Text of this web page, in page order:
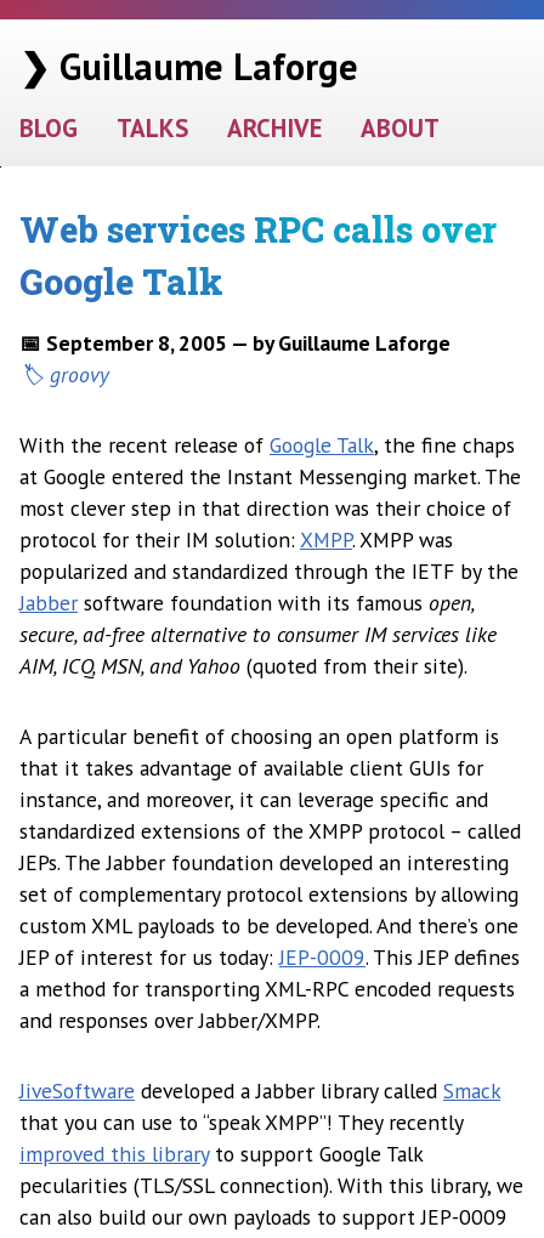
❯ Guillaume Laforge
BLOG TALKS ARCHIVE ABOUT
Web services RPC calls over
Google Talk
📅 September 8, 2005 — by Guillaume Laforge
groovy
With the recent release of Google Talk, the fine chaps
at Google entered the Instant Messenging market. The
most clever step in that direction was their choice of
protocol for their IM solution: XMPP. XMPP was
popularized and standardized through the IETF by the
Jabber software foundation with its famous open,
secure, ad-free alternative to consumer IM services like
AIM, ICQ, MSN, and Yahoo (quoted from their site).
A particular benefit of choosing an open platform is
that it takes advantage of available client GUIs for
instance, and moreover, it can leverage specific and
standardized extensions of the XMPP protocol – called
JEPs. The Jabber foundation developed an interesting
set of complementary protocol extensions by allowing
custom XML payloads to be developed. And there’s one
JEP of interest for us today:JEP-0009. This JEP defines
a method for transporting XML-RPC encoded requests
and responses over Jabber/XMPP.
JiveSoftware developed a Jabber library called Smack
that you can use to “speak XMPP”! They recently
improved this libraryto support Google Talk
pecularities (TLS/SSL connection). With this library, we
can also build our own payloads to support JEP-0009